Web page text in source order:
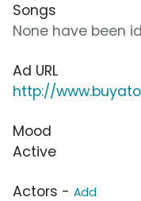
Songs
None have been
Ad URL
http://
Mood
Active
Actors - Add